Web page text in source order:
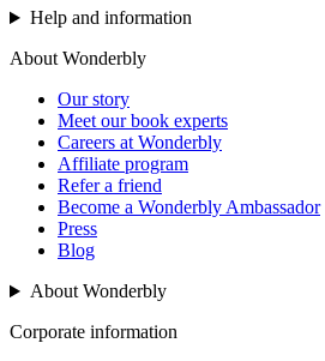
Help and information
About Wonderbly
Our story
Meet our book experts
Careers at Wonderbly
Affiliate program
Refer a friend
Become a Wonderbly Ambassador
Press
Blog
About Wonderbly
Corporate information